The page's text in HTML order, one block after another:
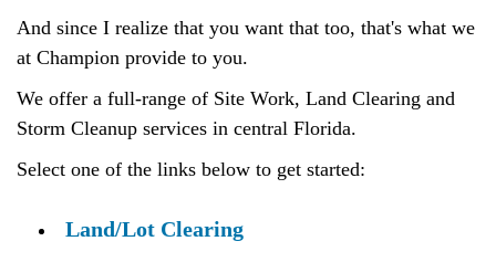
And since I realize that you want that too, that's what we
at Champion provide to you.
We offer a full-range of Site Work, Land Clearing and
Storm Cleanup services in central Florida.
Select one of the links below to get started:
Land/Lot Clearing